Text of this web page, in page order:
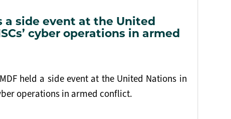
a side event at the United
cyber operations in armed
held a side event at the United Nations in
operations in armed conflict.